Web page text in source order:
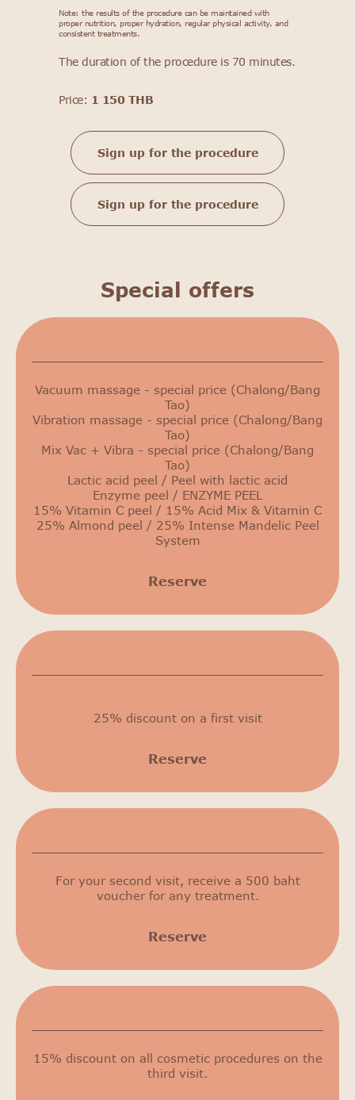
Sign up for the procedure
Sign up for the procedure
The duration of the procedure is 70 minutes.
Price: 1 150 THB
Note: the results of the procedure can be maintained with
proper nutrition, proper hydration, regular physical activity, and
consistent treatments.
Special offers
Vacuum massage - special price (Chalong/Bang
Tao)
Vibration massage - special price (Chalong/Bang
Tao)
Mix Vac + Vibra - special price (Chalong/Bang
Tao)
Lactic acid peel / Peel with lactic acid
Enzyme peel / ENZYME PEEL
15% Vitamin C peel / 15% Acid Mix & Vitamin C
25% Almond peel / 25% Intense Mandelic Peel
System
Reserve
25% discount on a first visit
Reserve
For your second visit, receive a 500 baht
voucher for any treatment.
Reserve
15% discount on all cosmetic procedures on the
third visit.